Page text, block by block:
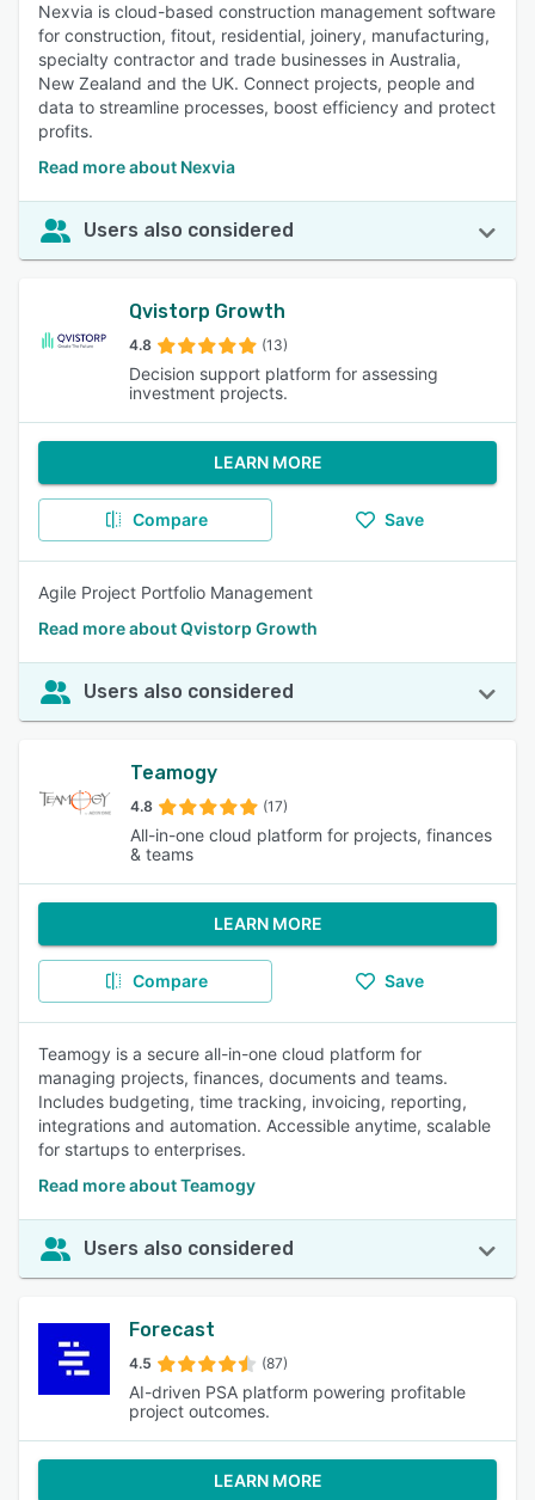
Nexvia is cloud-based construction management software
for construction, fitout, residential, joinery, manufacturing,
specialty contractor and trade businesses in Australia,
New Zealand and the UK. Connect projects, people and
data to streamline processes, boost efficiency and protect
profits.
Read more about Nexvia
Users also considered
Qvistorp Growth
4.8 (13)
Decision support platform for assessing
investment projects.
LEARN MORE
Compare Save
Agile Project Portfolio Management
Read more about Qvistorp Growth
Users also considered
Teamogy
4.8 (17)
All-in-one cloud platform for projects, finances
& teams
LEARN MORE
Compare Save
Teamogy is a secure all-in-one cloud platform for
managing projects, finances, documents and teams.
Includes budgeting, time tracking, invoicing, reporting,
integrations and automation. Accessible anytime, scalable
for startups to enterprises.
Read more about Teamogy
Users also considered
Forecast
4.5 (87)
AI-driven PSA platform powering profitable
project outcomes.
LEARN MORE